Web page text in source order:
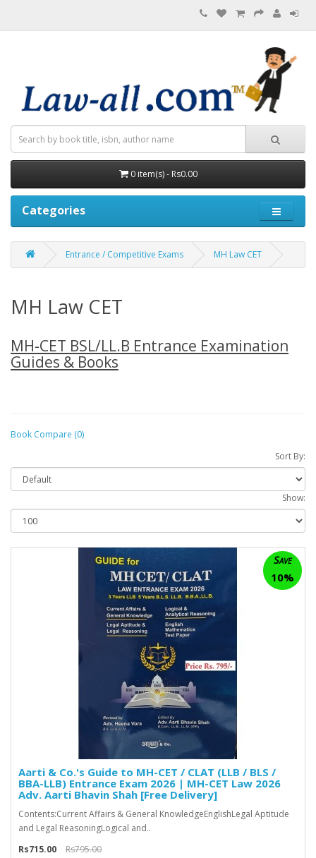
0 item(s) - Rs0.00
Categories
Entrance / Competitive Exams MH Law CET
MH Law CET
MH-CET BSL/LL.B Entrance Examination
Guides & Books
Book Compare (0)
Sort By:
Show:
Save
10%
Aarti & Co.'s Guide to MH-CET / CLAT (LLB / BLS /
BBA-LLB) Entrance Exam 2026 | MH-CET Law 2026
Adv. Aarti Bhavin Shah [Free Delivery]
Contents:Current Affairs & General KnowledgeEnglishLegal Aptitude
and Legal ReasoningLogical and..
Rs715.00
Rs795.00